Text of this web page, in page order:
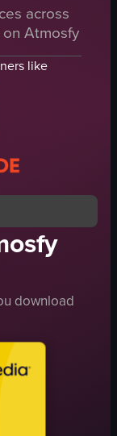
to grind ingredients in
across
Atmosfy
like
download